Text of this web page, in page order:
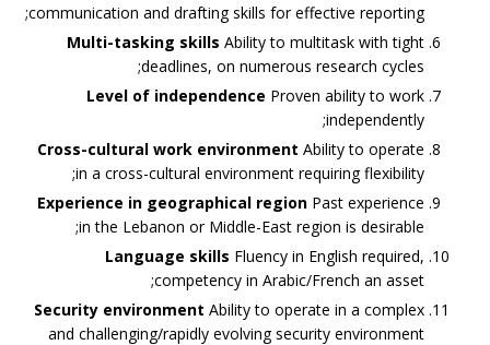
communication and drafting skills for effective reporting;
Multi-tasking skills Ability to multitask with tight
deadlines, on numerous research cycles;
Level of independence Proven ability to work
independently;
Cross-cultural work environment Ability to operate
in a cross-cultural environment requiring flexibility;
Experience in geographical region Past experience
in the Lebanon or Middle-East region is desirable;
Language skills Fluency in English required,
competency in Arabic/French an asset;
Security environment Ability to operate in a complex
and challenging/rapidly evolving security environment